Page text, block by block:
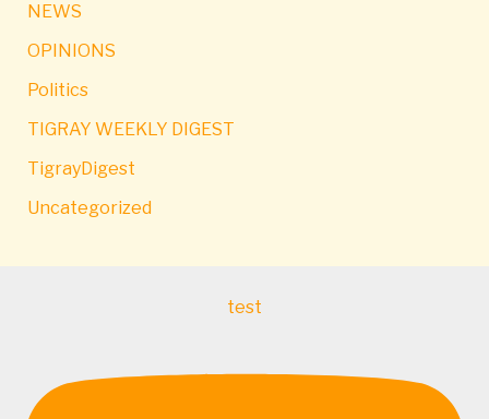
NEWS
OPINIONS
Politics
TIGRAY WEEKLY DIGEST
TigrayDigest
Uncategorized
test